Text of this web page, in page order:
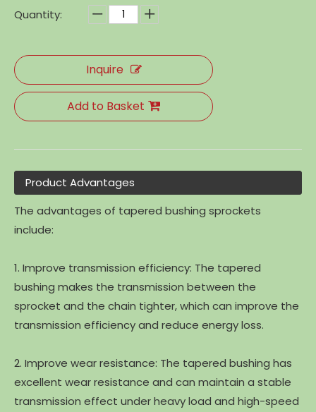
Quantity:
Inquire
Add to Basket
Product Advantages
The advantages of tapered bushing sprockets
include:
1. Improve transmission efficiency: The tapered
bushing makes the transmission between the
sprocket and the chain tighter, which can improve the
transmission efficiency and reduce energy loss.
2. Improve wear resistance: The tapered bushing has
excellent wear resistance and can maintain a stable
transmission effect under heavy load and high-speed